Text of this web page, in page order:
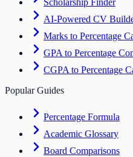
Scholarship Finder
AI-Powered CV
Marks to Percentage
GPA to Percentage
CGPA to Percentage
Popular Guides
Percentage Formula
Academic Glossary
Board Comparisons